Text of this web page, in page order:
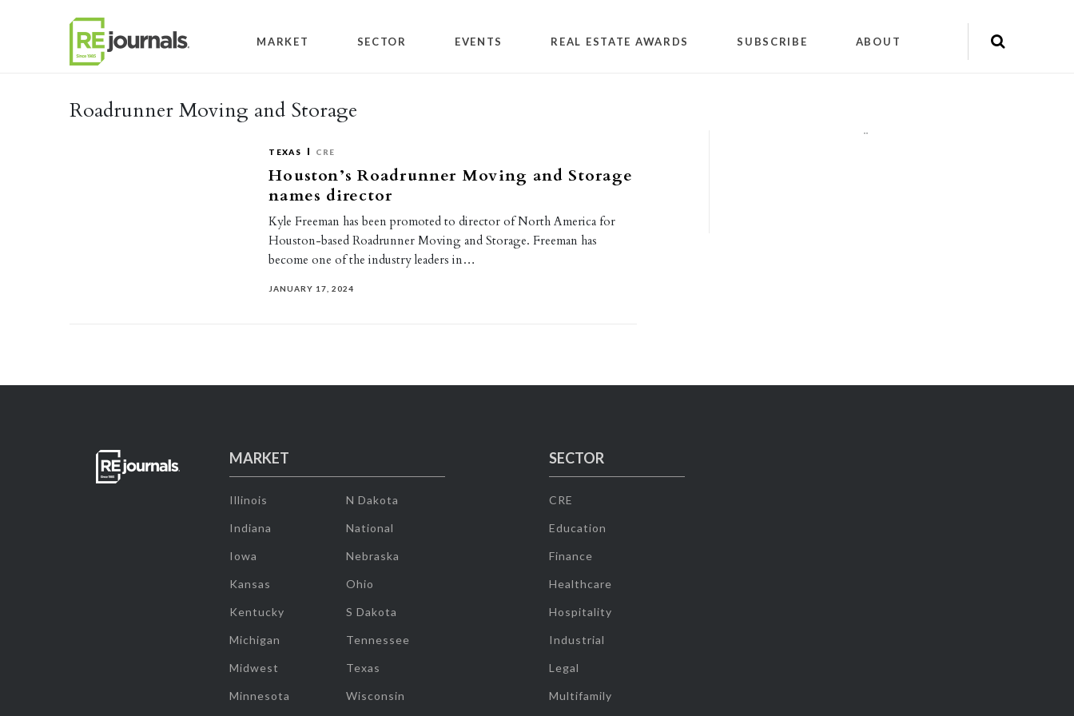
MARKET SECTOR EVENTS REAL ESTATE AWARDS SUBSCRIBE ABOUT
Roadrunner Moving and Storage
TEXAS CRE
Houston’s Roadrunner Moving and Storage
names director
Kyle Freeman has been promoted to director of North America for
Houston-based Roadrunner Moving and Storage. Freeman has
become one of the industry leaders in…
JANUARY 17, 2024
""
MARKET
Illinois
Indiana
Iowa
Kansas
Kentucky
Michigan
Midwest
Minnesota
N Dakota
National
Nebraska
Ohio
S Dakota
Tennessee
Texas
Wisconsin
SECTOR
CRE
Education
Finance
Healthcare
Hospitality
Industrial
Legal
Multifamily